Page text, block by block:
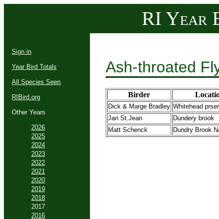
RI Year
Sign in
Year Bird Totals
All Species Seen
RIBird.org
Other Years
2026
2025
2024
2023
2022
2021
2020
2019
2018
2017
2016
Ash-throated
Birder
Dick & Marge Bradley Whitehead
Jan St.Jean
Dundery brook
Matt Schenck
Dundry Brook